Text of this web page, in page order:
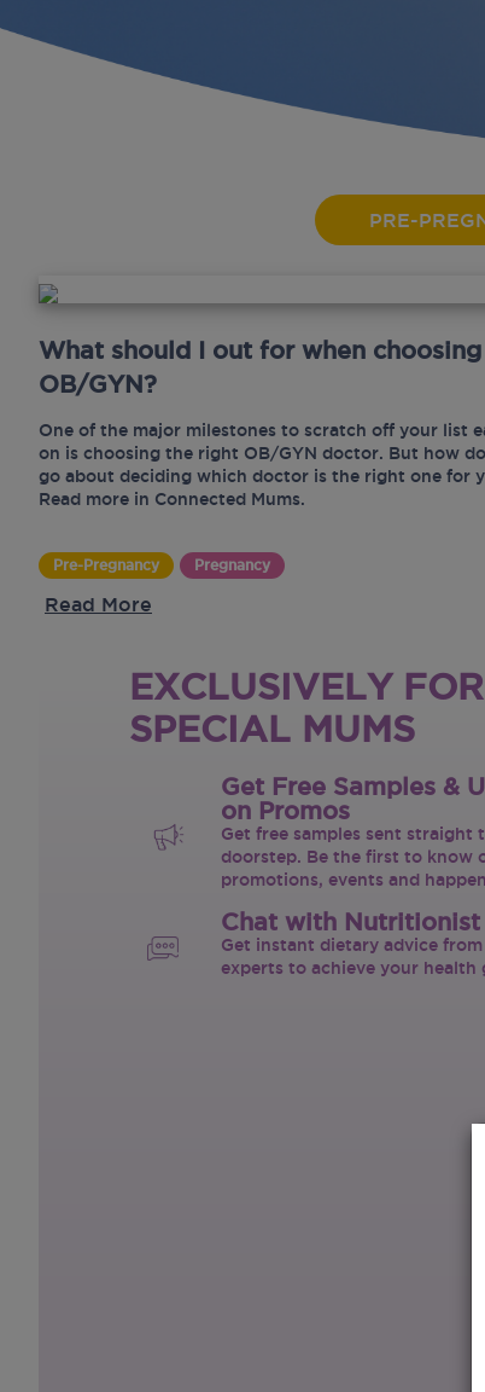
PRE-
What should I out for when
OB/GYN?
One of the major milestones to scratch off your list
on is choosing the right OB/GYN doctor. But how
go about deciding which doctor is the right one for
Read more in Connected Mums.
Pre-Pregnancy Pregnancy
Read More
EXCLUSIVELY
SPECIAL MUMS
Get Free Samples &
on Promos
Get free samples sent straight
doorstep. Be the first to know
promotions, events and
Chat with Nutritionist
Get instant dietary advice
experts to achieve your health